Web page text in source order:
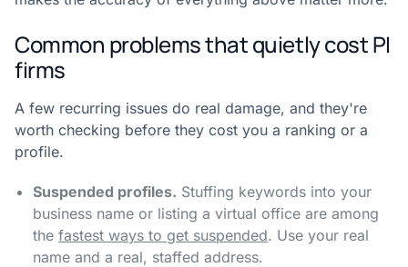
Common problems that quietly cost PI
firms
A few recurring issues do real damage, and they're
worth checking before they cost you a ranking or a
profile.
Suspended profiles. Stuffing keywords into your
business name or listing a virtual office are among
the fastest ways to get suspended. Use your real
name and a real, staffed address.